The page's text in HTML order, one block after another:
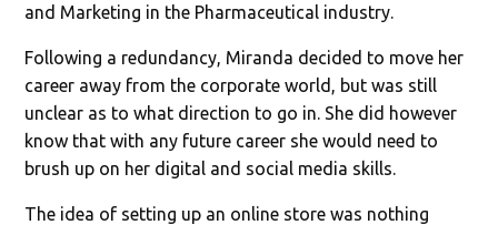
and Marketing in the Pharmaceutical industry.
Following a redundancy, Miranda decided to move her
career away from the corporate world, but was still
unclear as to what direction to go in. She did however
know that with any future career she would need to
brush up on her digital and social media skills.
The idea of setting up an online store was nothing